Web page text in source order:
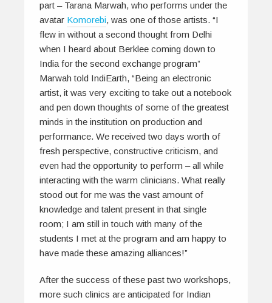
part – Tarana Marwah, who performs under the
avatar Komorebi, was one of those artists. “I
flew in without a second thought from Delhi
when I heard about Berklee coming down to
India for the second exchange program”
Marwah told IndiEarth, “Being an electronic
artist, it was very exciting to take out a notebook
and pen down thoughts of some of the greatest
minds in the institution on production and
performance. We received two days worth of
fresh perspective, constructive criticism, and
even had the opportunity to perform – all while
interacting with the warm clinicians. What really
stood out for me was the vast amount of
knowledge and talent present in that single
room; I am still in touch with many of the
students I met at the program and am happy to
have made these amazing alliances!”
After the success of these past two workshops,
more such clinics are anticipated for Indian